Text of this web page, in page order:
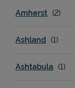
Amherst
Ashland
Ashtabula